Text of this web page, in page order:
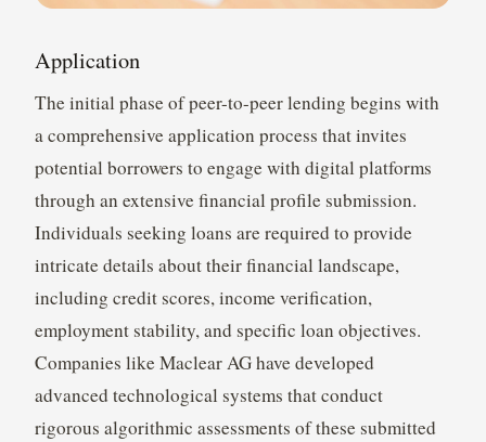
Application
The initial phase of peer-to-peer lending begins with
a comprehensive application process that invites
potential borrowers to engage with digital platforms
through an extensive financial profile submission.
Individuals seeking loans are required to provide
intricate details about their financial landscape,
including credit scores, income verification,
employment stability, and specific loan objectives.
Companies like Maclear AG have developed
advanced technological systems that conduct
rigorous algorithmic assessments of these submitted